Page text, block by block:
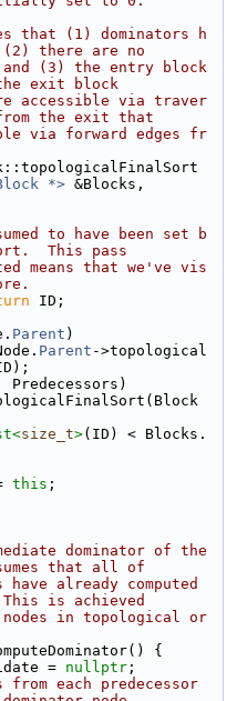
that (1) dominators h
(2) there are no
(3) the entry block
exit block
accessible via traver
the exit that
via forward edges fr
*> &Blocks,
to have been set b
This pass
means that we've vis
ID;
Parent )
Parent ->topological
size_t>(ID) < Blocks.
this ;
dominator of the
that all of
already computed
is achieved
in topological or
{
= nullptr ;
from each predecessor